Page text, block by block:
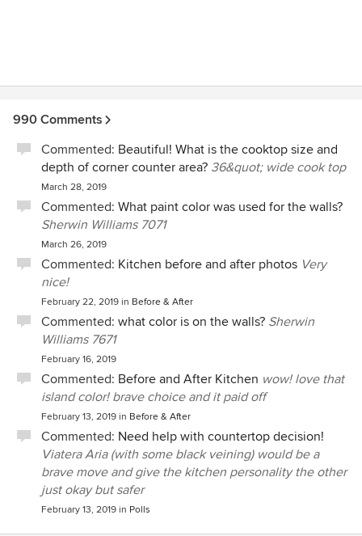
990 Comments
Commented: Beautiful! What is the cooktop size and
depth of corner counter area? 36&quot; wide cook top
March 28, 2019
Commented: What paint color was used for the walls?
Sherwin Williams 7071
March 26, 2019
Commented: Kitchen before and after photos Very
nice!
February 22, 2019 in Before & After
Commented: what color is on the walls? Sherwin
Williams 7671
February 16, 2019
Commented: Before and After Kitchen wow! love that
island color! brave choice and it paid off
February 13, 2019 in Before & After
Commented: Need help with countertop decision!
Viatera Aria (with some black veining) would be a
brave move and give the kitchen personality the other
just okay but safer
February 13, 2019 in Polls